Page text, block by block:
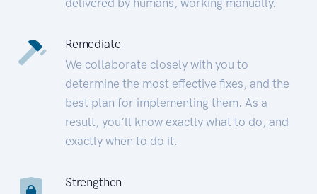
Remediate
We collaborate closely with you to
determine the most effective fixes, and the
best plan for implementing them. As a
result, you’ll know exactly what to do, and
exactly when to do it.
Strengthen